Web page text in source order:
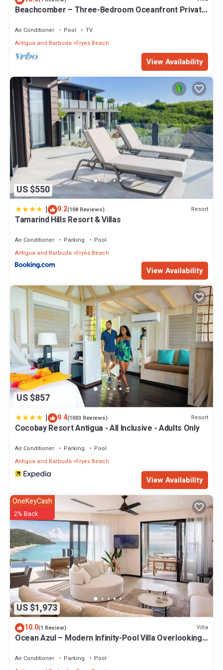
Beachcomber – Three-Bedroom Oceanfront Private
Air Conditioner Pool
TV
Antigua and Barbuda
Fryes Beach
View Availability
US $550
| 9.2(108 Reviews) Resort
Tamarind Hills Resort & Villas
Air Conditioner Parking
Pool
Antigua and Barbuda
Fryes Beach
View Availability
US $857
| 9.4(1003 Reviews) Resort
Cocobay Resort Antigua - All Inclusive - Adults Only
Air Conditioner Parking
Pool
Antigua and Barbuda
Fryes Beach
View Availability
US $1,973
OneKeyCash
2% Back
10.0(1 Review) Villa
Ocean Azul – Modern Infinity-Pool Villa Overlooking
Air Conditioner Parking
Pool